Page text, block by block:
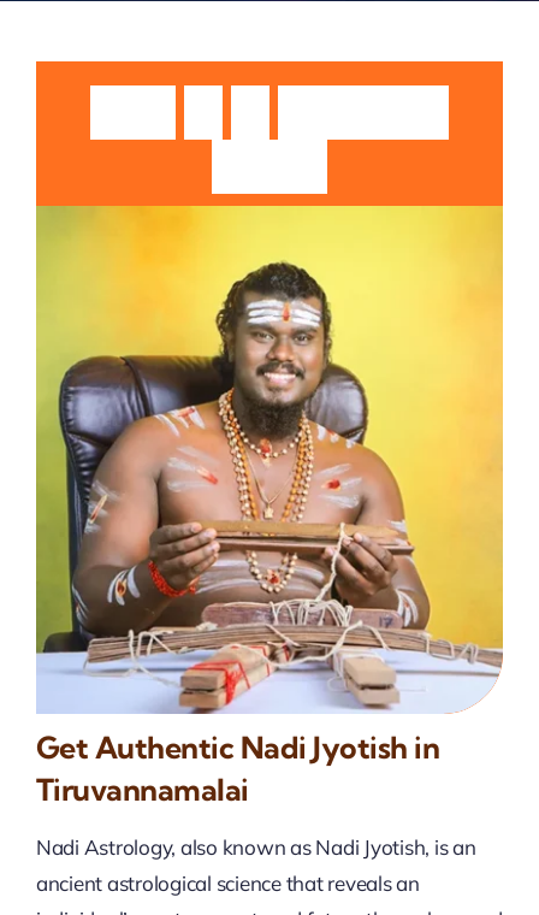
Get Authentic Nadi Jyotish in
Tiruvannamalai
Nadi Astrology, also known as Nadi Jyotish, is an
ancient astrological science that reveals an